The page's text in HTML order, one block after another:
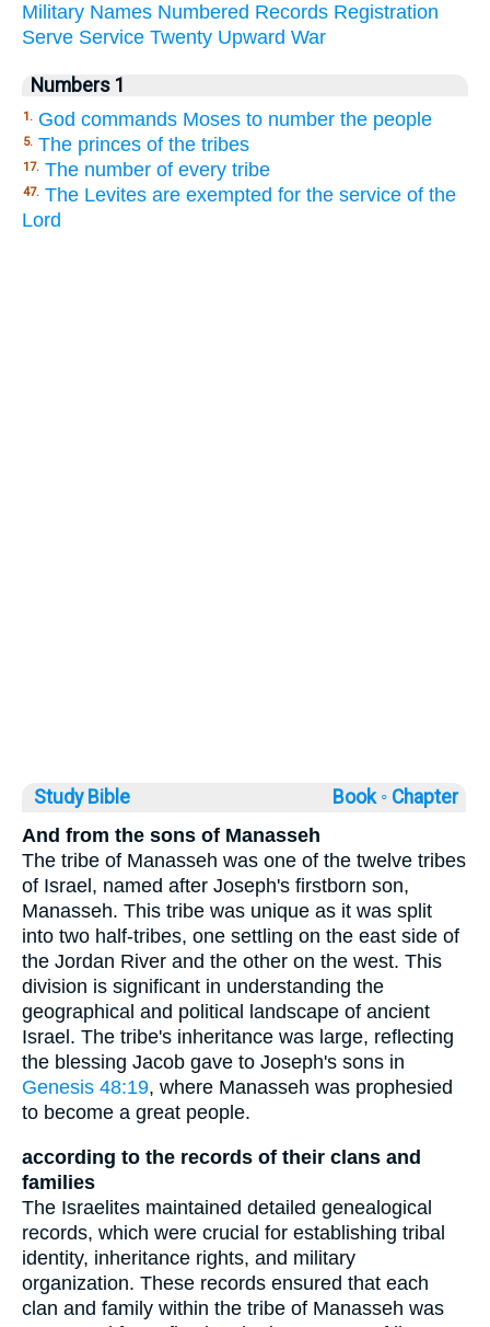
Military Names Numbered Records Registration
Serve Service Twenty Upward War
Numbers 1
1. God commands Moses to number the people
5. The princes of the tribes
17. The number of every tribe
47. The Levites are exempted for the service of the
Lord
Study Bible Book ◦ Chapter
And from the sons of Manasseh
The tribe of Manasseh was one of the twelve tribes
of Israel, named after Joseph's firstborn son,
Manasseh. This tribe was unique as it was split
into two half-tribes, one settling on the east side of
the Jordan River and the other on the west. This
division is significant in understanding the
geographical and political landscape of ancient
Israel. The tribe's inheritance was large, reflecting
the blessing Jacob gave to Joseph's sons in
Genesis 48:19, where Manasseh was prophesied
to become a great people.
according to the records of their clans and
families
The Israelites maintained detailed genealogical
records, which were crucial for establishing tribal
identity, inheritance rights, and military
organization. These records ensured that each
clan and family within the tribe of Manasseh was